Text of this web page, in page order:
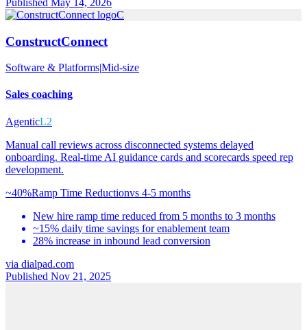
C
ConstructConnect
Software & Platforms|Mid-size
Sales coaching
AgenticL2
Manual call reviews across disconnected systems delayed
onboarding. Real-time AI guidance cards and scorecards speed rep
development.
~40%Ramp Time Reductionvs 4-5 months
New hire ramp time reduced from 5 months to 3 months
~15% daily time savings for enablement team
28% increase in inbound lead conversion
via dialpad.com
Published Nov 21, 2025